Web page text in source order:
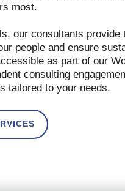
most.
our consultants provide
people and ensure
as part of our
consulting
tailored to your needs.